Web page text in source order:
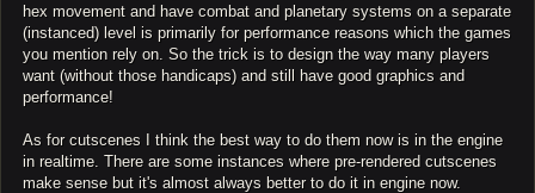
hex movement and have combat and planetary systems on a separate
(instanced) level is primarily for performance reasons which the games
you mention rely on. So the trick is to design the way many players
want (without those handicaps) and still have good graphics and
performance!
As for cutscenes I think the best way to do them now is in the engine
in realtime. There are some instances where pre-rendered cutscenes
make sense but it's almost always better to do it in engine now.